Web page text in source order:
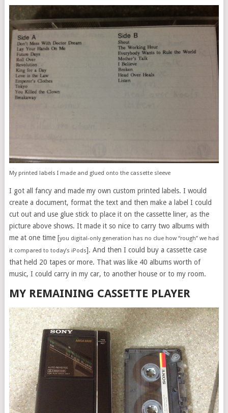
My printed labels I made and glued onto the cassette sleeve
I got all fancy and made my own custom printed labels. I would
create a document, format the text and then make a label I could
cut out and use glue stick to place it on the cassette liner, as the
picture above shows. It made it so nice to carry two albums with
me at one time [you digital-only generation has no clue how “rough” we had
it compared to today’s iPods]. And then I could buy a cassette case
that held 20 tapes or more. That was like 40 albums worth of
music, I could carry in my car, to another house or to my room.
MY REMAINING CASSETTE PLAYER